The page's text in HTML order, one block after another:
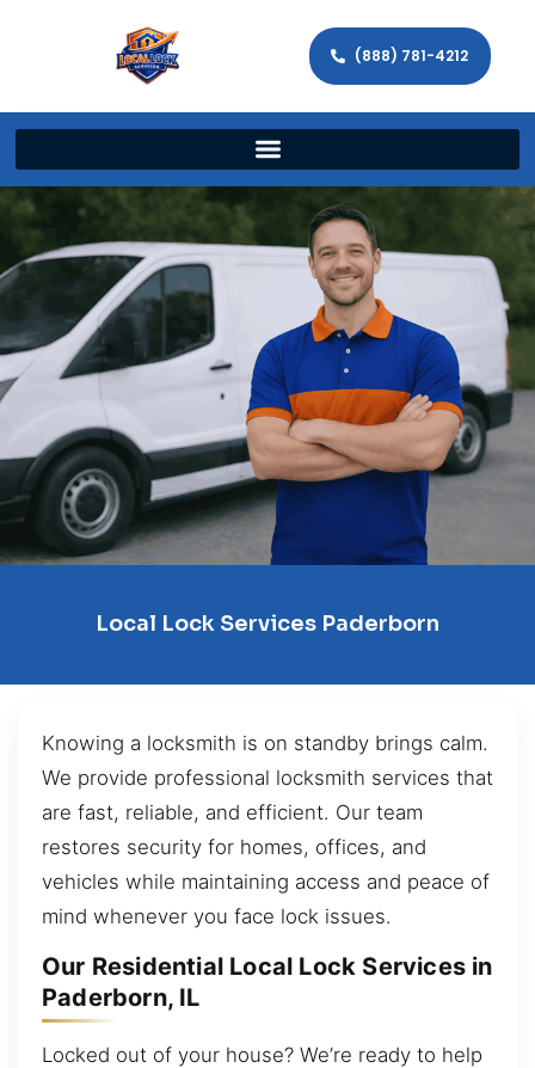
(888) 781-4212
Local Lock Services Paderborn
Knowing a locksmith is on standby brings calm.
We provide professional locksmith services that
are fast, reliable, and efficient. Our team
restores security for homes, offices, and
vehicles while maintaining access and peace of
mind whenever you face lock issues.
Our Residential Local Lock Services in
Paderborn, IL
Locked out of your house? We’re ready to help